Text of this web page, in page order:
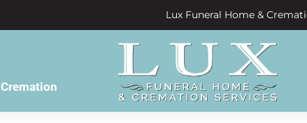
Lux Funeral Home &
Cremation